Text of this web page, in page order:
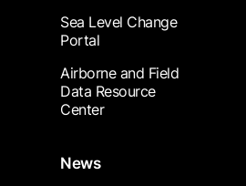
Sea Level Change
Portal
Airborne and Field
Data Resource
Center
News